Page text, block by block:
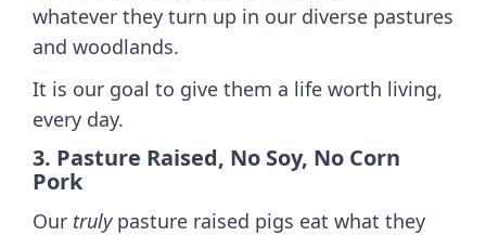
whatever they turn up in our diverse pastures
and woodlands.
It is our goal to give them a life worth living,
every day.
3. Pasture Raised, No Soy, No Corn
Pork
Our trulypasture raised pigs eat what they